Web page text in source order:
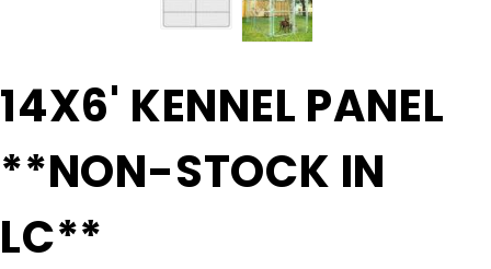
Purchase
14X6'
PANEL
**NON-
STOCK IN
LC**
14X6' KENNEL PANEL
**NON-STOCK IN
LC**